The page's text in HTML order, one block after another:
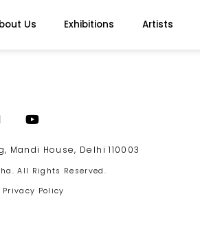
Us Exhibitions Artists
Mandi House, Delhi 110003
All Rights Reserved.
Privacy Policy